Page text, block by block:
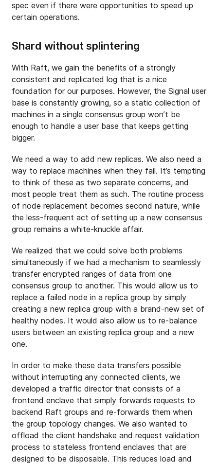
spec even if there were opportunities to speed up
certain operations.
Shard without splintering
With Raft, we gain the benefits of a strongly
consistent and replicated log that is a nice
foundation for our purposes. However, the Signal user
base is constantly growing, so a static collection of
machines in a single consensus group won’t be
enough to handle a user base that keeps getting
bigger.
We need a way to add new replicas. We also need a
way to replace machines when they fail. It’s tempting
to think of these as two separate concerns, and
most people treat them as such. The routine process
of node replacement becomes second nature, while
the less-frequent act of setting up a new consensus
group remains a white-knuckle affair.
We realized that we could solve both problems
simultaneously if we had a mechanism to seamlessly
transfer encrypted ranges of data from one
consensus group to another. This would allow us to
replace a failed node in a replica group by simply
creating a new replica group with a brand-new set of
healthy nodes. It would also allow us to re-balance
users between an existing replica group and a new
one.
In order to make these data transfers possible
without interrupting any connected clients, we
developed a traffic director that consists of a
frontend enclave that simply forwards requests to
backend Raft groups and re-forwards them when
the group topology changes. We also wanted to
offload the client handshake and request validation
process to stateless frontend enclaves that are
designed to be disposable. This reduces load and